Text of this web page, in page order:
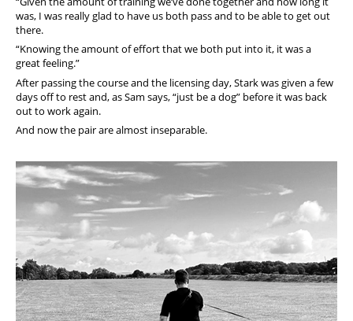
was, I was really glad to have us both pass and to be able to get out
there.
“Knowing the amount of effort that we both put into it, it was a
great feeling.”
After passing the course and the licensing day, Stark was given a few
days off to rest and, as Sam says, “just be a dog” before it was back
out to work again.
And now the pair are almost inseparable.